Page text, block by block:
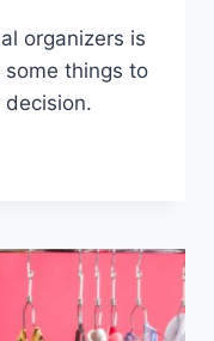
organizers is
things to